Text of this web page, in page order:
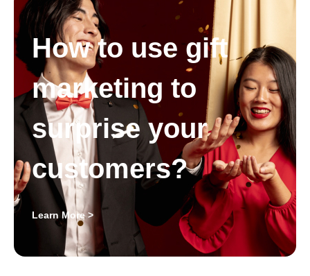
How to use gift
marketing to
surprise your
customers?
Learn More >